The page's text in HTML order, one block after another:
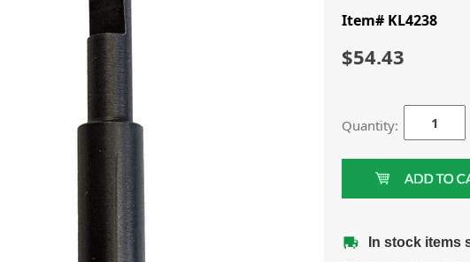
Item# KL4238
$54.43
Quantity:
In stock items